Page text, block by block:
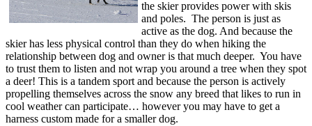
the skier provides power with skis
and poles. The person is just as
active as the dog. And because the
skier has less physical control than they do when hiking the
relationship between dog and owner is that much deeper. You have
to trust them to listen and not wrap you around a tree when they spot
a deer! This is a tandem sport and because the person is actively
propelling themselves across the snow any breed that likes to run in
cool weather can participate… however you may have to get a
harness custom made for a smaller dog.